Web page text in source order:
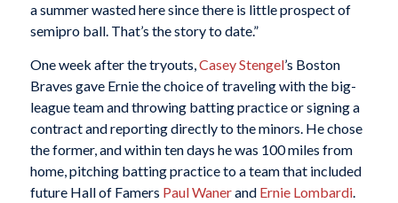
a summer wasted here since there is little prospect of
semipro ball. That’s the story to date.”
One week after the tryouts, Casey Stengel’s Boston
Braves gave Ernie the choice of traveling with the big-
league team and throwing batting practice or signing a
contract and reporting directly to the minors. He chose
the former, and within ten days he was 100 miles from
home, pitching batting practice to a team that included
future Hall of Famers Paul Wanerand Ernie Lombardi.